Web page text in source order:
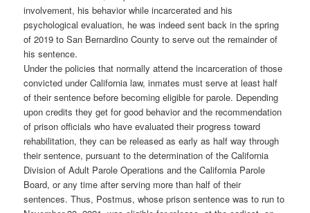
involvement, his behavior while incarcerated and his
psychological evaluation, he was indeed sent back in the spring
of 2019 to San Bernardino County to serve out the remainder of
his sentence.
Under the policies that normally attend the incarceration of those
convicted under California law, inmates must serve at least half
of their sentence before becoming eligible for parole. Depending
upon credits they get for good behavior and the recommendation
of prison officials who have evaluated their progress toward
rehabilitation, they can be released as early as half way through
their sentence, pursuant to the determination of the California
Division of Adult Parole Operations and the California Parole
Board, or any time after serving more than half of their
sentences. Thus, Postmus, whose prison sentence was to run to